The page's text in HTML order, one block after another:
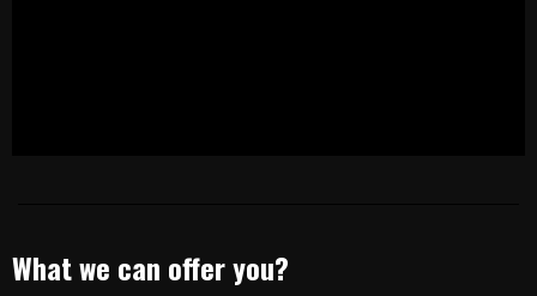
What we can offer you?